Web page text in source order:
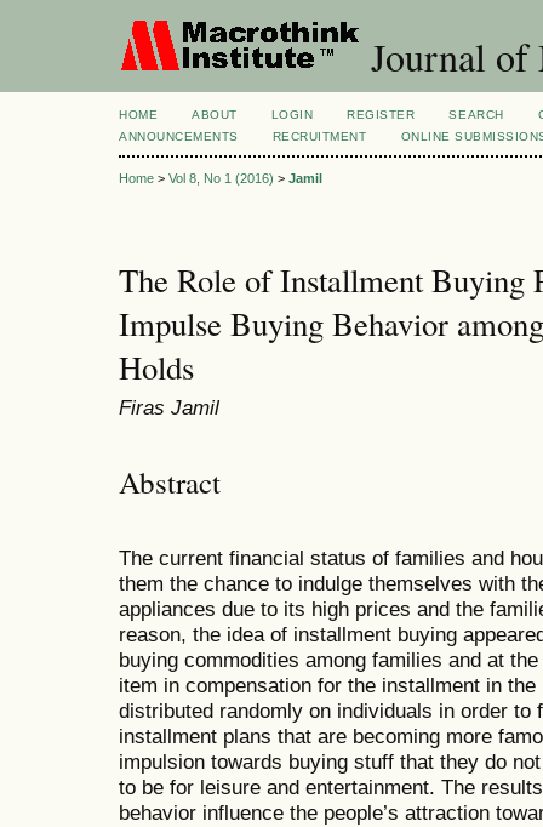
Journal of
HOME ABOUT LOGIN REGISTER SEARCH
ANNOUNCEMENTS
RECRUITMENT ONLINE
Home > Vol 8, No 1 (2016) > Jamil
The Role of Installment Buying
Impulse Buying Behavior
Holds
Firas Jamil
Abstract
The current financial status of families and
them the chance to indulge themselves with
appliances due to its high prices and the
reason, the idea of installment buying
buying commodities among families and at
item in compensation for the installment in
distributed randomly on individuals in order to
installment plans that are becoming more
impulsion towards buying stuff that they do
to be for leisure and entertainment. The
behavior influence the people’s attraction